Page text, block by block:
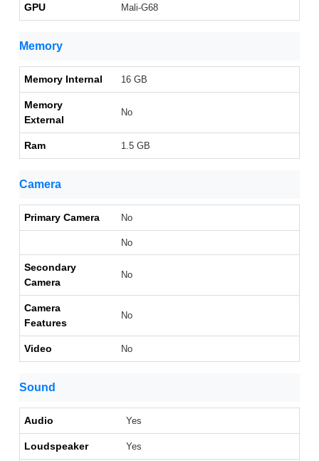
GPU Mali-G68
Memory
Memory Internal 16 GB
Memory
External
No
Ram 1.5 GB
Camera
Primary Camera No
No
Secondary
Camera
No
Camera
Features
No
Video No
Sound
Audio Yes
Loudspeaker Yes